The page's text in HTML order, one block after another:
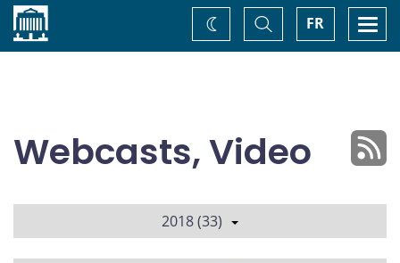
Home FR
Toggle
Search
Change
theme
Webcasts, Video
2018 (33)